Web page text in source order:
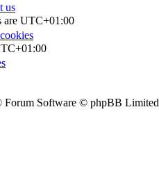
us
are UTC+01:00
Forum Software © phpBB Limited